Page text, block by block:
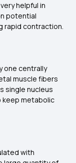
helpful in
potential
rapid contraction.
one centrally
muscle fibers
single nucleus
keep metabolic
with